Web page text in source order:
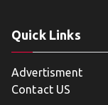
Quick Links
Advertisment
Contact US